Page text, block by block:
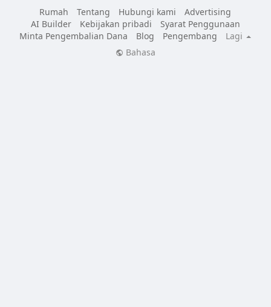
Rumah
Tentang Hubungi kami
Advertising
AI Builder
Kebijakan pribadi
Syarat Penggunaan
Minta Pengembalian Dana
Blog Pengembang
Lagi
Bahasa